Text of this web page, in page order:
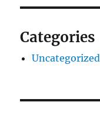
Categories
Uncategorized